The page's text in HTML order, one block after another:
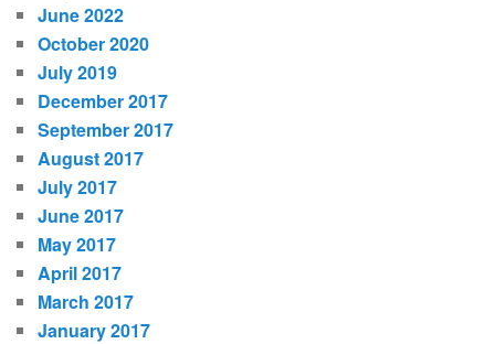
June 2022
October 2020
July 2019
December 2017
September 2017
August 2017
July 2017
June 2017
May 2017
April 2017
March 2017
January 2017